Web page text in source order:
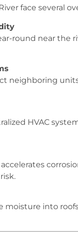
face several
round near the
neighboring
HVAC
moisture into